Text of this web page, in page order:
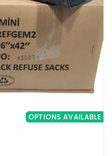
OPTIONS AVAILABLE